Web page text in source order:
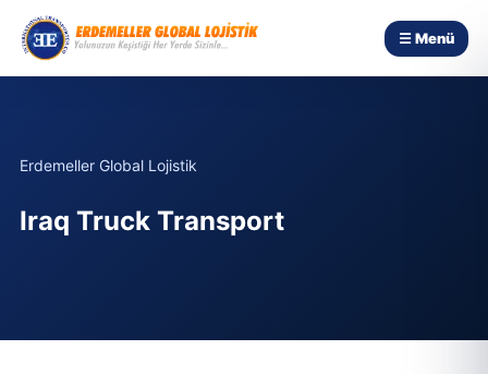
☰ Menü
Erdemeller Global Lojistik
Iraq Truck Transport